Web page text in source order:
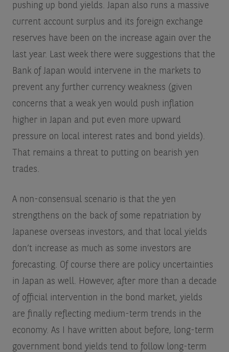
pushing up bond yields. Japan also runs a massive
current account surplus and its foreign exchange
reserves have been on the increase again over the
last year. Last week there were suggestions that the
Bank of Japan would intervene in the markets to
prevent any further currency weakness (given
concerns that a weak yen would push inflation
higher in Japan and put even more upward
pressure on local interest rates and bond yields).
That remains a threat to putting on bearish yen
trades.
A non-consensual scenario is that the yen
strengthens on the back of some repatriation by
Japanese overseas investors, and that local yields
don’t increase as much as some investors are
forecasting. Of course there are policy uncertainties
in Japan as well. However, after more than a decade
of official intervention in the bond market, yields
are finally reflecting medium-term trends in the
economy. As I have written about before, long-term
government bond yields tend to follow long-term